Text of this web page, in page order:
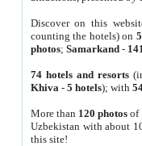
Discover on this
counting the hotels) on
photos; Samarkand-
74 hotels and resorts
Khiva - 5 hotels); with
More than 120 photosof
Uzbekistan with about
this site!